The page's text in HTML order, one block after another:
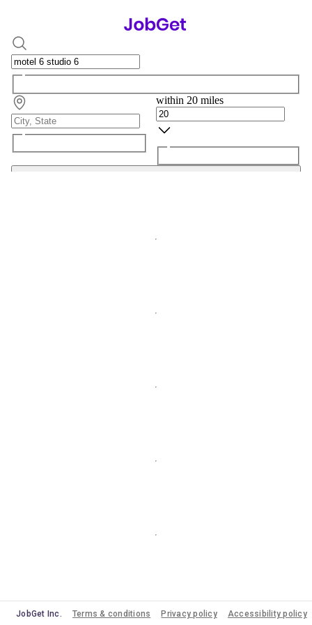
within 20 miles
JobGet Inc. Terms & conditions Privacy policy Accessibility policy